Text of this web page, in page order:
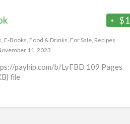
$1
, E-Books, Food & Drinks, For Sale, Recipes
11, 2023
payhip.com/b/LyFBD 109 Pages
file